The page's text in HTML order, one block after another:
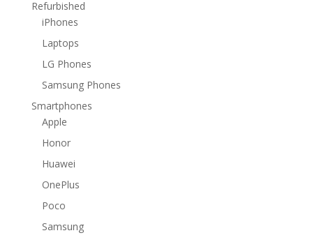
Refurbished
iPhones
Laptops
LG Phones
Samsung Phones
Smartphones
Apple
Honor
Huawei
OnePlus
Poco
Samsung